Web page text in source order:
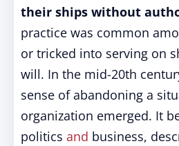
their ships without
practice was common
or tricked into serving on
will. In the mid-20th
sense of abandoning a
organization emerged. It
politics and business,